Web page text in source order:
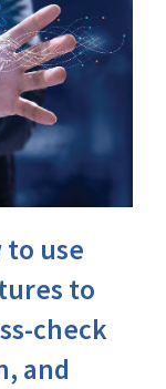
use
to
check
and